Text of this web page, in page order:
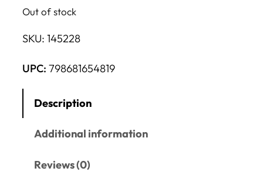
Out of stock
SKU: 145228
UPC: 798681654819
Description
Additional information
Reviews (0)